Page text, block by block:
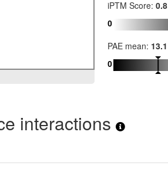
iPTM Score: 0.8
0
PAE mean: 13.1
0
interactions